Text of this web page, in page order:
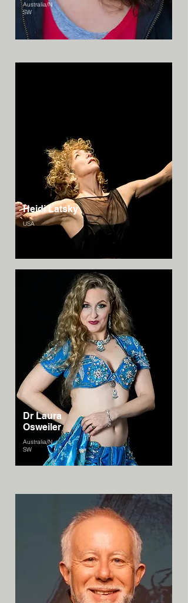
Australia/N
SW
Heidi Latsky
USA
Dr Laura
Osweiler
Australia/N
SW